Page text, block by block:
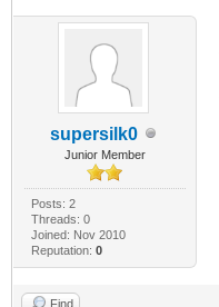
supersilk0
Junior Member
Posts: 2
Threads: 0
Joined: Nov 2010
Reputation: 0
Find